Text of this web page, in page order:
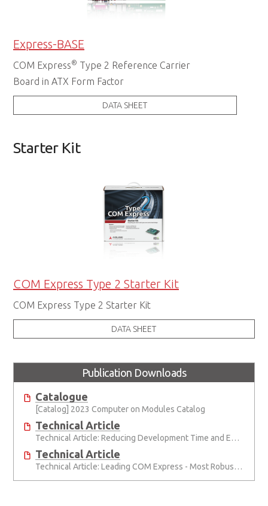
Express-BASE
COM Express® Type 2 Reference Carrier
Board in ATX Form Factor
DATA SHEET
Starter Kit
COM Express Type 2 Starter Kit
COM Express Type 2 Starter Kit
DATA SHEET
Publication Downloads
Catalogue
[Catalog] 2023 Computer on Modules Catalog
Technical Article
Technical Article: Reducing Development Time and Effort with Computer-on-Modules
Technical Article
Technical Article: Leading COM Express - Most Robust, Best Support